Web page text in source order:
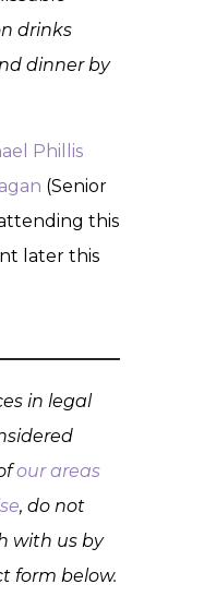
drinks
dinner by
Phillis
(Senior
this
later this
in legal
our areas
, do not
with us by
form below.